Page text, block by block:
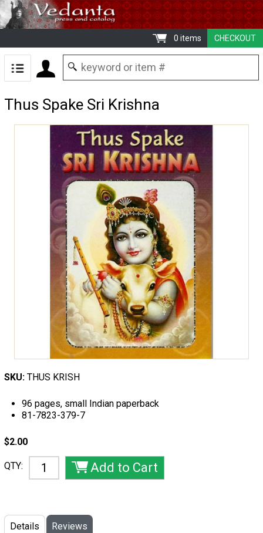
CHECKOUT
0 items
Thus Spake Sri Krishna
SKU: THUS KRISH
96 pages, small Indian paperback
81-7823-379-7
$2.00
QTY:
Details Reviews